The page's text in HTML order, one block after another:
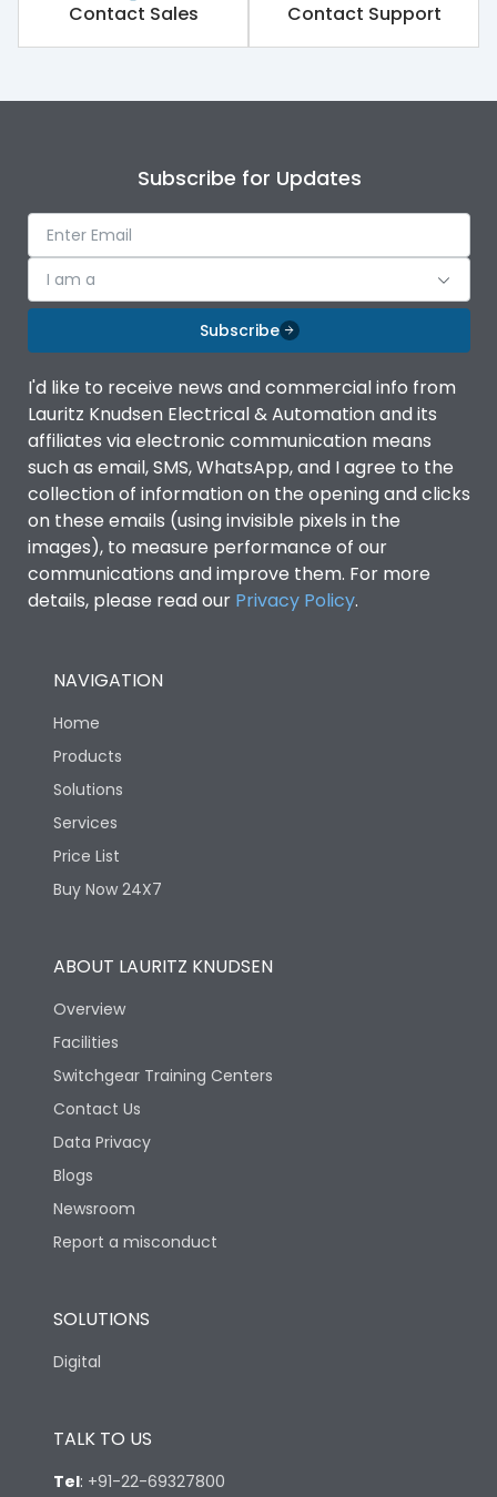
Contact Sales Contact Support
Subscribe for Updates
I am a
Subscribe
I'd like to receive news and commercial info from
Lauritz Knudsen Electrical & Automation and its
affiliates via electronic communication means
such as email, SMS, WhatsApp, and I agree to the
collection of information on the opening and clicks
on these emails (using invisible pixels in the
images), to measure performance of our
communications and improve them. For more
details, please read our Privacy Policy.
NAVIGATION
Home
Products
Solutions
Services
Price List
Buy Now 24X7
ABOUT LAURITZ KNUDSEN
Overview
Facilities
Switchgear Training Centers
Contact Us
Data Privacy
Blogs
Newsroom
Report a misconduct
SOLUTIONS
Digital
TALK TO US
Tel: +91-22-69327800